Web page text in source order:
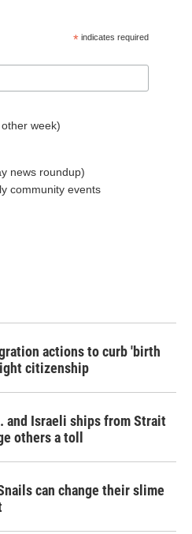
* indicates required
week)
news roundup)
community events
actions to curb 'birth
citizenship
and Israeli ships from Strait
others a toll
can change their slime